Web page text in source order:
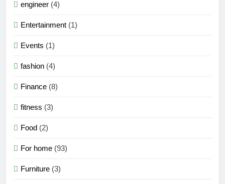
engineer (4)
Entertainment (1)
Events (1)
fashion (4)
Finance (8)
fitness (3)
Food (2)
For home (93)
Furniture (3)